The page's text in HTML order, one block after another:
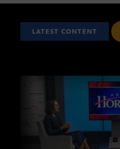
LATEST CONTENT